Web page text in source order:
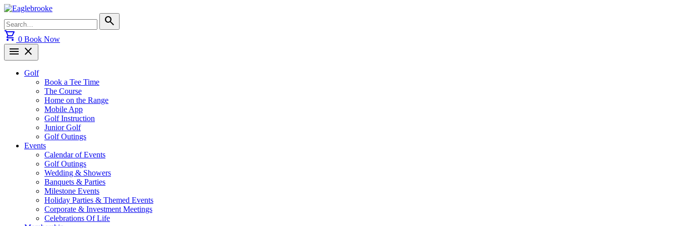
Skip
content
for:
search
shopping_cart 0 Book Now
menu close
Golf
Book a Tee Time
The Course
Home on the Range
Mobile App
Golf Instruction
Junior Golf
Golf Outings
Events
Calendar of Events
Golf Outings
Wedding & Showers
Banquets & Parties
Milestone Events
Holiday Parties & Themed Events
Corporate & Investment Meetings
Celebrations Of Life